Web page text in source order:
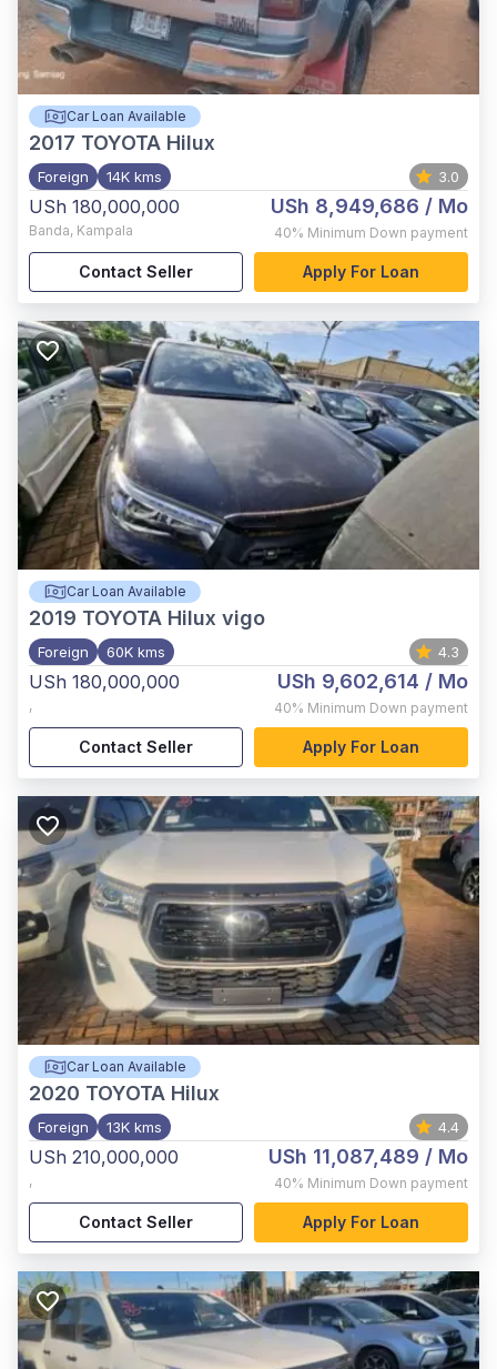
Car Loan Available
2017 TOYOTA Hilux
Foreign 14K kms 3.0
USh 180,000,000
Banda, Kampala
USh 8,949,686 / Mo
40% Minimum Down payment
Contact Seller Apply For Loan
Car Loan Available
2019 TOYOTA Hilux vigo
Foreign 60K kms 4.3
USh 180,000,000
,
USh 9,602,614 / Mo
40% Minimum Down payment
Contact Seller Apply For Loan
Car Loan Available
2020 TOYOTA Hilux
Foreign 13K kms 4.4
USh 210,000,000
,
USh 11,087,489 / Mo
40% Minimum Down payment
Contact Seller Apply For Loan